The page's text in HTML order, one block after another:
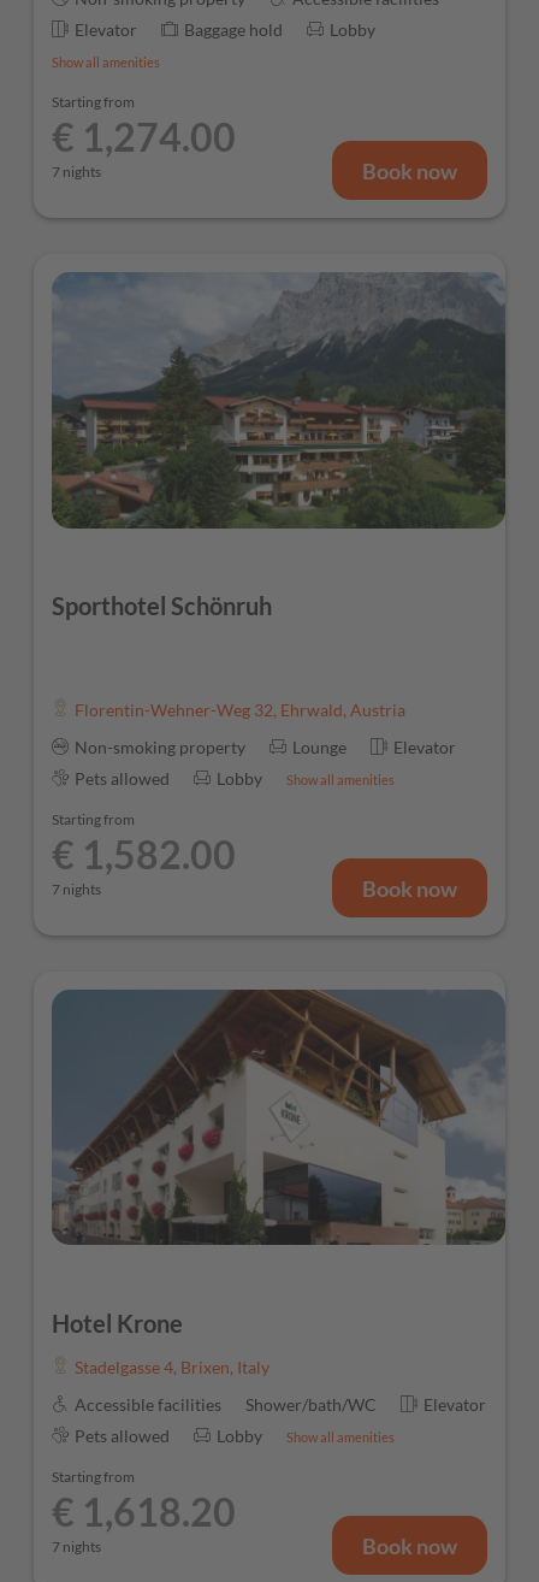
Elevator
Baggage hold Lobby
Show all amenities
Starting from
€ 1,274.00
7 nights Book now
Sporthotel Schönruh
Florentin-Wehner-Weg 32, Ehrwald, Austria
Non-smoking property
Lounge
Elevator
Pets allowed
Lobby Show all amenities
Starting from
€ 1,582.00
7 nights Book now
Hotel Krone
Stadelgasse 4, Brixen, Italy
Accessible facilities
Shower/bath/WC
Elevator
Pets allowed
Lobby Show all amenities
Starting from
€ 1,618.20
7 nights Book now